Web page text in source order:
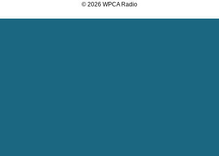
© 2026 WPCA Radio